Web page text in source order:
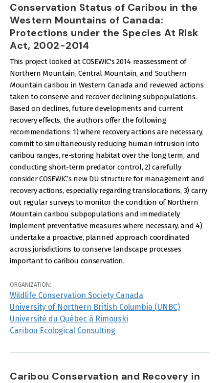
Conservation Status of Caribou in the
Western Mountains of Canada:
Protections under the Species At Risk
Act, 2002-2014
This project looked at COSEWIC's 2014 reassessment of
Northern Mountain, Central Mountain, and Southern
Mountain caribou in Western Canada and reviewed actions
taken to conserve and recover declining subpopulations.
Based on declines, future developments and current
recovery effects, the authors offer the following
recommendations: 1) where recovery actions are necessary,
commit to simultaneously reducing human intrusion into
caribou ranges, re-storing habitat over the long term, and
conducting short-term predator control, 2) carefully
consider COSEWIC’s new DU structure for management and
recovery actions, especially regarding translocations, 3) carry
out regular surveys to monitor the condition of Northern
Mountain caribou subpopulations and immediately
implement preventative measures where necessary, and 4)
undertake a proactive, planned approach coordinated
across jurisdictions to conserve landscape processes
important to caribou conservation.
ORGANIZATION:
Wildlife Conservation Society Canada
University of Northern British Columbia (UNBC)
Université du Québec à Rimouski
Caribou Ecological Consulting
Caribou Conservation and Recovery in